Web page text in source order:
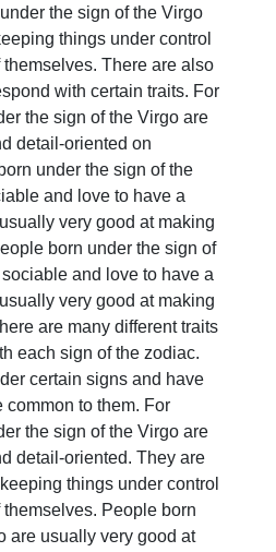
the sign of the Virgo
things under control
There are also
with certain traits. For
the sign of the Virgo are
detail-oriented on
under the sign of the
and love to have a
very good at making
born under the sign of
and love to have a
very good at making
are many different traits
each sign of the zodiac.
certain signs and have
common to them. For
the sign of the Virgo are
detail-oriented. They are
things under control
People born
are usually very good at